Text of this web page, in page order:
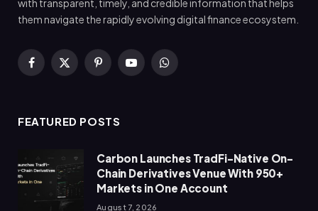
them navigate the rapidly evolving digital finance ecosystem.
Facebook
X
PinterestYouTubeWhatsApp
FEATURED POSTS
Carbon Launches TradFi-Native On-
Chain Derivatives Venue With 950+
Markets in One Account
August 7, 2026